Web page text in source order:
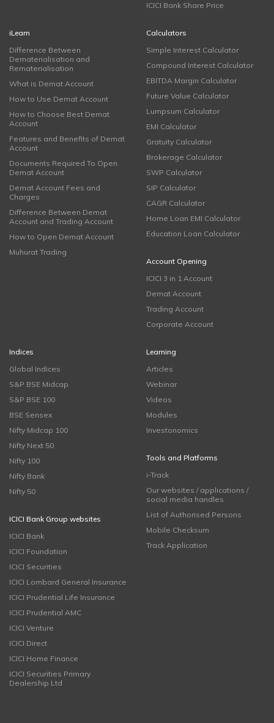
ICICI Bank Share Price
iLearn
Difference Between
Dematerialisation and
Rematerialisation
What is Demat Account
How to Use Demat Account
How to Choose Best Demat
Account
Features and Benefits of Demat
Account
Documents Required To Open
Demat Account
Demat Account Fees and
Charges
Difference Between Demat
Account and Trading Account
How to Open Demat Account
Muhurat Trading
Calculators
Simple Interest Calculator
Compound Interest Calculator
EBITDA Margin Calculator
Future Value Calculator
Lumpsum Calculator
EMI Calculator
Gratuity Calculator
Brokerage Calculator
SWP Calculator
SIP Calculator
CAGR Calculator
Home Loan EMI Calculator
Education Loan Calculator
Account Opening
ICICI 3 in 1 Account
Demat Account
Trading Account
Corporate Account
Indices
Global Indices
S&P BSE Midcap
S&P BSE 100
BSE Sensex
Nifty Midcap 100
Nifty Next 50
Nifty 100
Nifty Bank
Nifty 50
ICICI Bank Group websites
ICICI Bank
ICICI Foundation
ICICI Securities
ICICI Lombard General Insurance
ICICI Prudential Life Insurance
ICICI Prudential AMC
ICICI Venture
ICICI Direct
ICICI Home Finance
ICICI Securities Primary
Dealership Ltd
Learning
Articles
Webinar
Videos
Modules
Investonomics
Tools and Platforms
i-Track
Our websites / applications /
social media handles
List of Authorised Persons
Mobile Checksum
Track Application